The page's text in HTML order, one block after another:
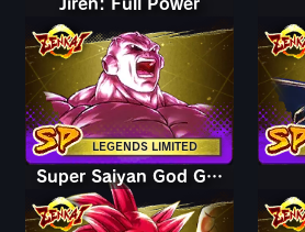
LEGENDS LIMITED
Jiren: Full Power
Super Saiyan God Goku